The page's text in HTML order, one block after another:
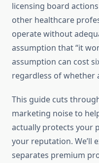
licensing board
other healthcare
operate without
assumption that “it
assumption can cost
regardless of whether
This guide cuts
marketing noise to
actually protects your
your reputation. We’ll
separates premium